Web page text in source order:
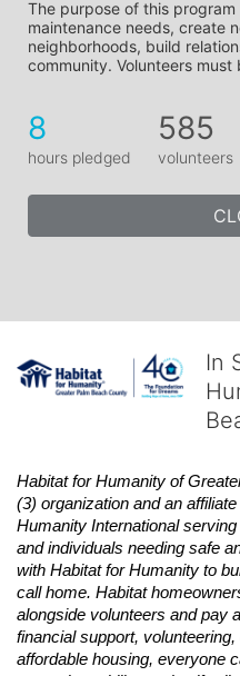
The purpose of this
maintenance needs, create
neighborhoods, build
community. Volunteers must
8
hours pledged
585
volunteers
In
Habitat for Humanity of
(3) organization and an
Humanity International
and individuals needing safe
with Habitat for Humanity to
call home. Habitat
alongside volunteers and pay
financial support,
affordable housing, everyone